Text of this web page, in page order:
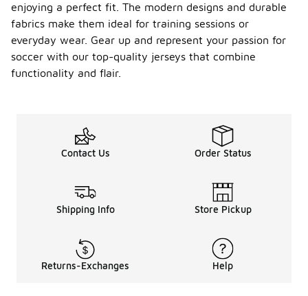
enjoying a perfect fit. The modern designs and durable
fabrics make them ideal for training sessions or
everyday wear. Gear up and represent your passion for
soccer with our top-quality jerseys that combine
functionality and flair.
Contact Us Order Status
Shipping Info Store Pickup
Returns-Exchanges Help